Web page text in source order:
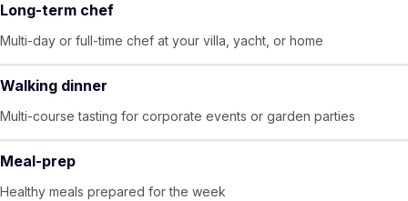
Long-term chef
Multi-day or full-time chef at your villa, yacht, or home
Walking dinner
Multi-course tasting for corporate events or garden parties
Meal-prep
Healthy meals prepared for the week